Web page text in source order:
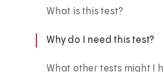
What is this test?
Why do I need this test?
What other tests might I